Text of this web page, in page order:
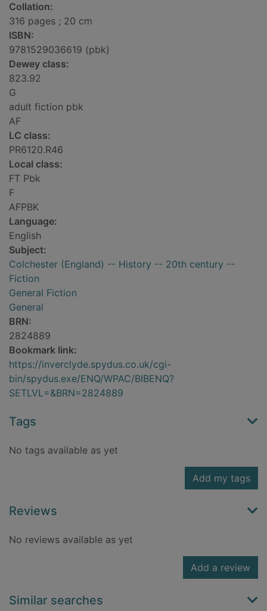
Collation:
316 pages ; 20 cm
ISBN:
9781529036619 (pbk)
Dewey class:
823.92
G
adult fiction pbk
AF
LC class:
PR6120.R46
Local class:
FT Pbk
F
AFPBK
Language:
English
Subject:
Colchester (England) -- History -- 20th century --
Fiction
General Fiction
General
BRN:
2824889
Bookmark link:
https://inverclyde.spydus.co.uk/cgi-
bin/spydus.exe/ENQ/WPAC/BIBENQ?
SETLVL=&BRN=2824889
Tags
No tags available as yet
Add my tags
Reviews
No reviews available as yet
Add a review
Similar searches